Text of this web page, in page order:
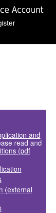
Account
and
read and
(pdf
(external